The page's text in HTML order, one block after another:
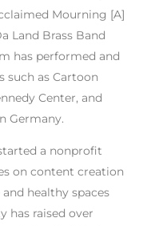
Mourning [A]
Land Brass Band
has performed and
such as Cartoon
Center, and
Germany.
a nonprofit
on content creation
healthy spaces
has raised over